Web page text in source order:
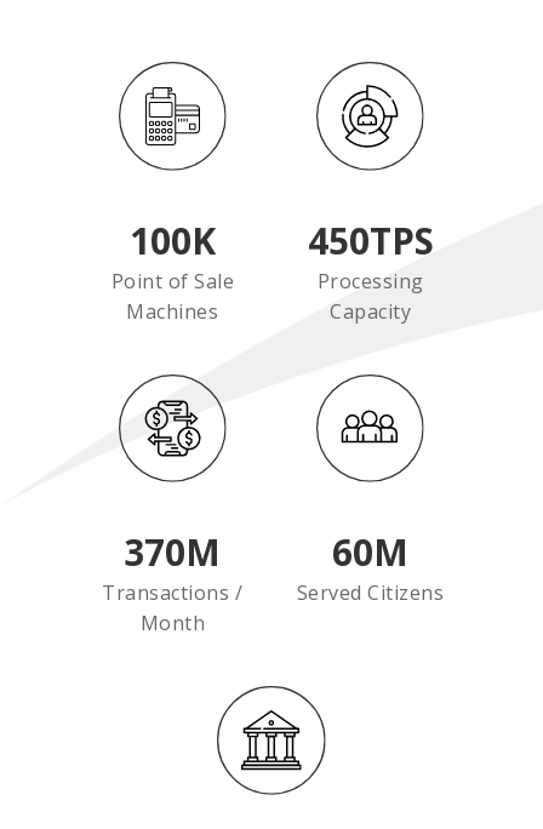
100K
Point of Sale
Machines
450TPS
Processing
Capacity
370M
Transactions /
Month
60M
Served Citizens